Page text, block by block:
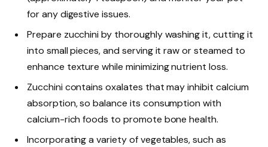
for any digestive issues.
Prepare zucchini by thoroughly washing it, cutting it
into small pieces, and serving it raw or steamed to
enhance texture while minimizing nutrient loss.
Zucchini contains oxalates that may inhibit calcium
absorption, so balance its consumption with
calcium-rich foods to promote bone health.
Incorporating a variety of vegetables, such as